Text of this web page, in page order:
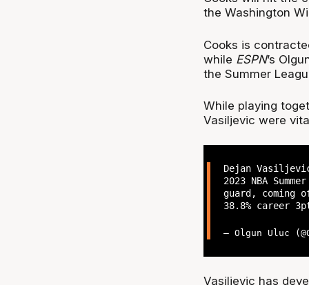
the Washington
Cooks is
while ESPN’s
the Summer
While playing
Vasiljevic were
Dejan
2023 NBA
guard, coming
38.8% career
— Olgun Uluc
Vasiljevic has